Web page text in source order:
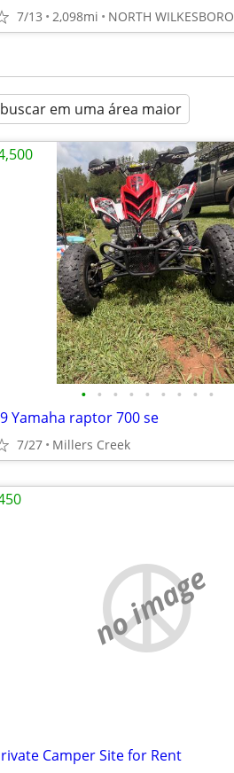
7/13 2,098mi NORTH WILKESBORO
buscar em uma área maior
• • • • • • • • •
Yamaha raptor 700 se
7/27 Millers Creek
no image
Camper Site for Rent